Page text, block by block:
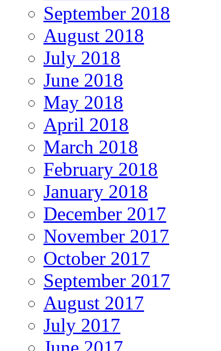
September 2018
August 2018
July 2018
June 2018
May 2018
April 2018
March 2018
February 2018
January 2018
December 2017
November 2017
October 2017
September 2017
August 2017
July 2017